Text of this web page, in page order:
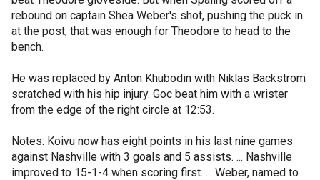
rebound on captain Shea Weber's shot, pushing the puck in
at the post, that was enough for Theodore to head to the
bench.
He was replaced by Anton Khubodin with Niklas Backstrom
scratched with his hip injury. Goc beat him with a wrister
from the edge of the right circle at 12:53.
Notes: Koivu now has eight points in his last nine games
against Nashville with 3 goals and 5 assists. ... Nashville
improved to 15-1-4 when scoring first. ... Weber, named to